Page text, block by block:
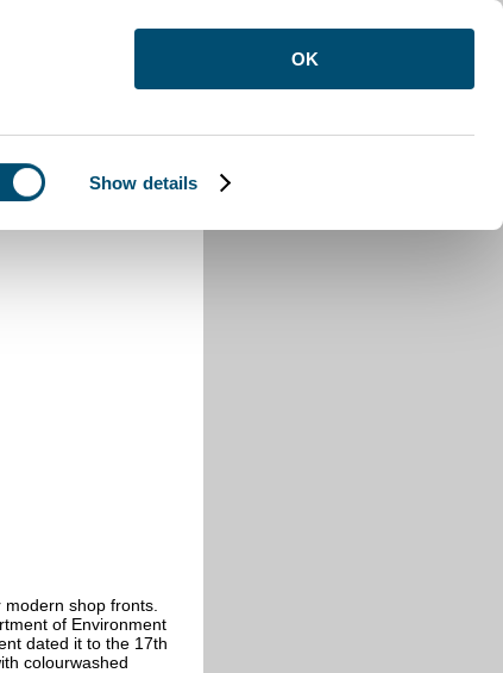
Show details
OK
shop fronts.
of Environment
dated it to the 17th
colourwashed